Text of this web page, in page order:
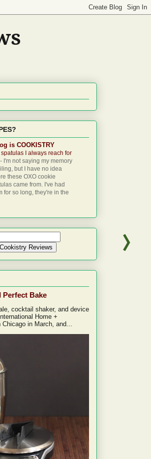
is COOKISTRY
I always reach for
- I'm not saying my memory
but I have no idea
these OXO cookie
came from. I've had
for so long, they're in the
Perfect Bake
cocktail shaker, and device
Home +
Chicago in March, and...